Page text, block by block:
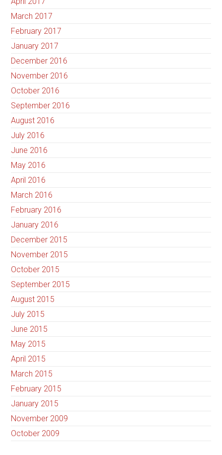
March 2017
February 2017
January 2017
December 2016
November 2016
October 2016
September 2016
August 2016
July 2016
June 2016
May 2016
April 2016
March 2016
February 2016
January 2016
December 2015
November 2015
October 2015
September 2015
August 2015
July 2015
June 2015
May 2015
April 2015
March 2015
February 2015
January 2015
November 2009
October 2009